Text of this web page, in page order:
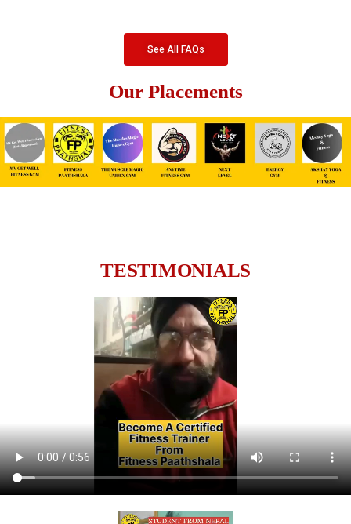
See All FAQs
Our Placements
TESTIMONIALS